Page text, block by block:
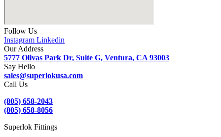
Follow Us
Instagram Linkedin
Our Address
5777 Olivas Park Dr, Suite G, Ventura, CA 93003
Say Hello
sales@superlokusa.com
Call Us
(805) 658-2043
(805) 658-8056
Superlok Fittings